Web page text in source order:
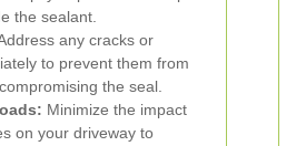
the sealant.
any cracks or
to prevent them from
the seal.
Minimize the impact
on your driveway to